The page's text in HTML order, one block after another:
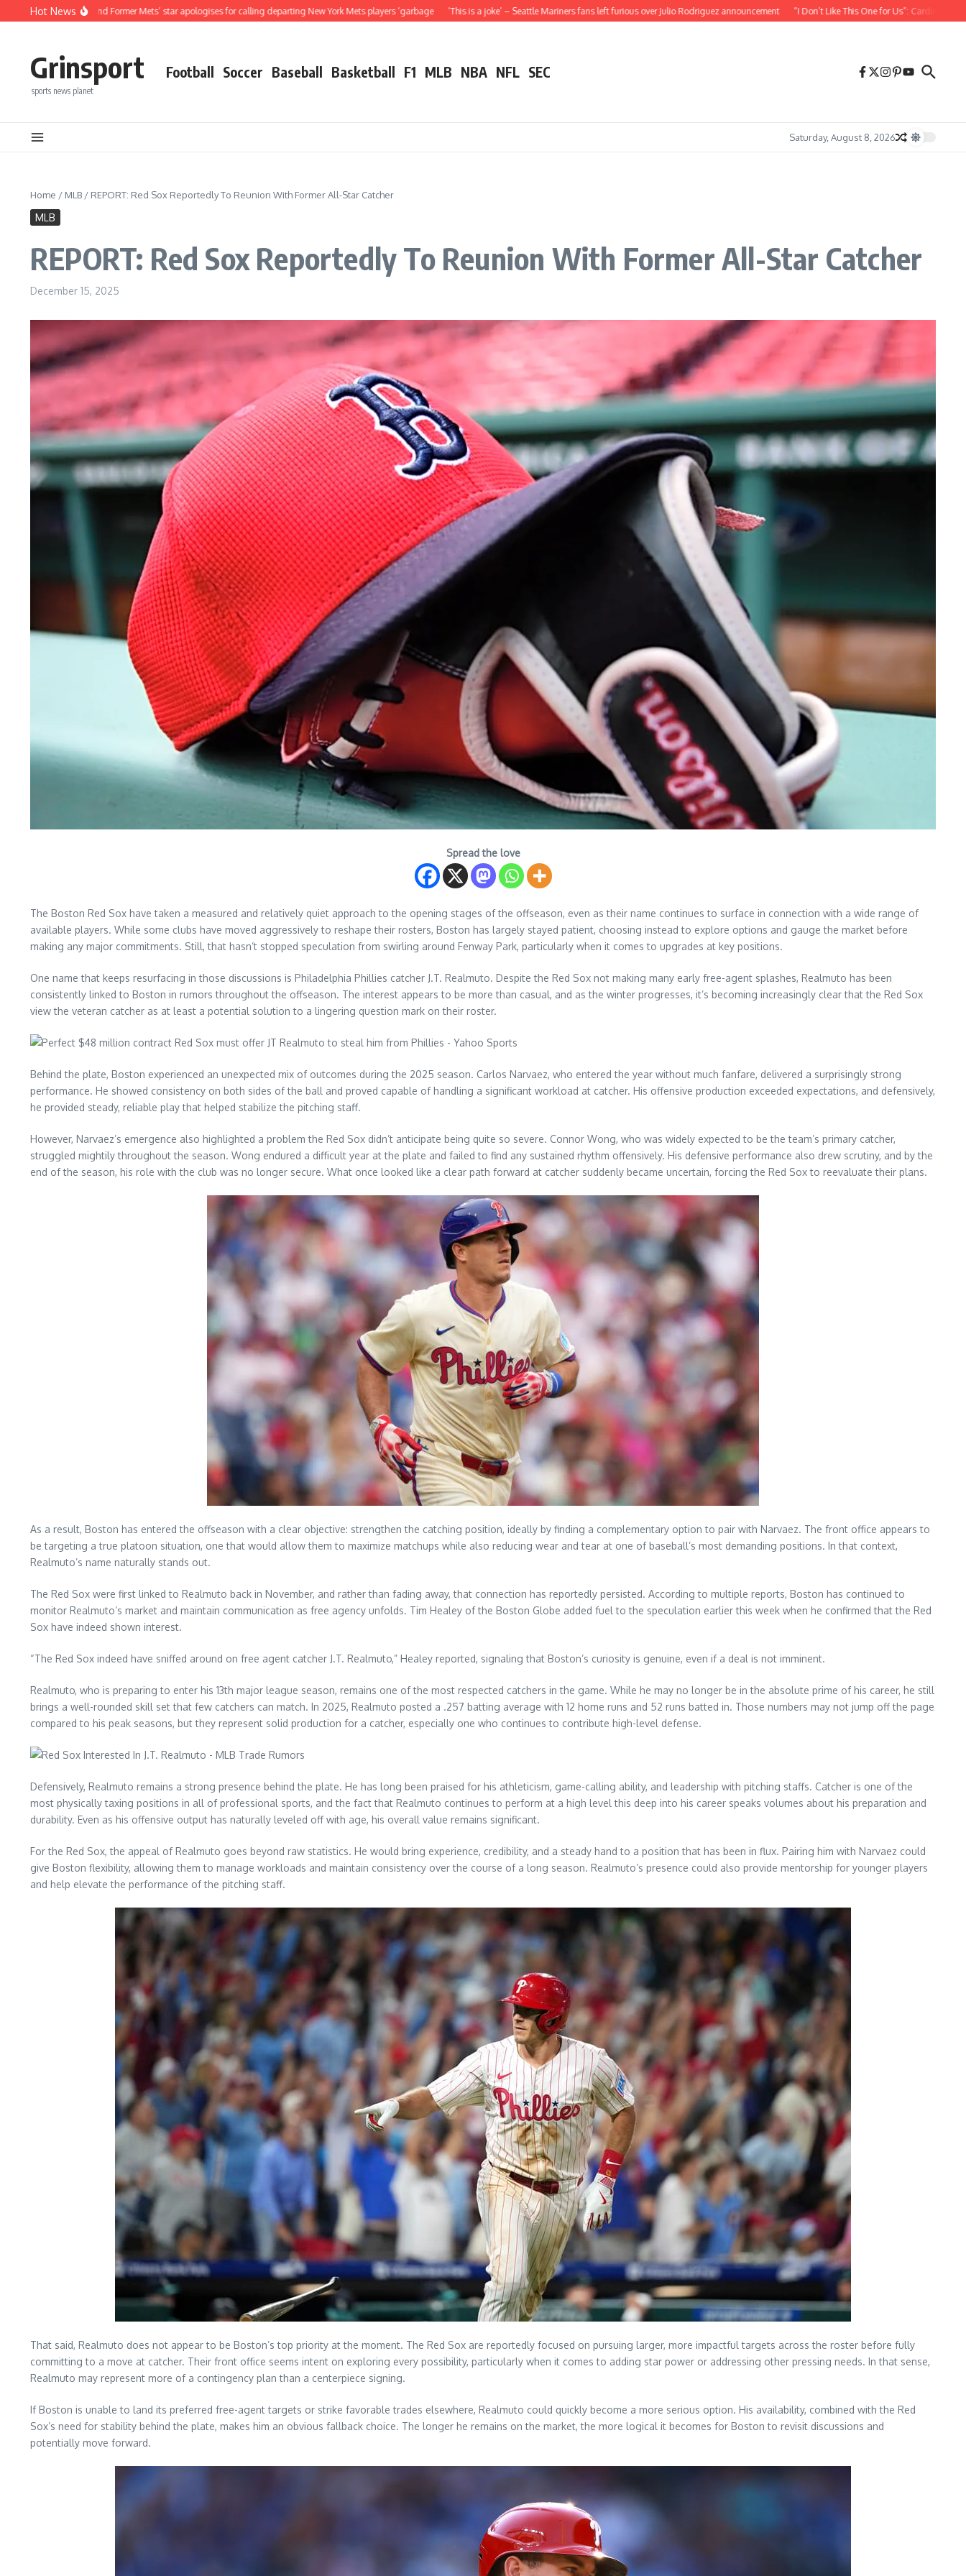
Skip to content
Hot News
MLB And Former Mets’ star apologises for calling departing New York Mets players ‘garbage ‘This is a joke’ – Seattle Mariners fans left furious over Julio Rodriguez announcement “I Don’t Like This One for Us”: Cardinals Teammate
Grinsport
sports news planet
Football Soccer Baseball Basketball F1 MLB NBA NFL SEC
Saturday, August 8, 2026
Home / MLB / REPORT: Red Sox Reportedly To Reunion With Former All-Star Catcher
MLB
REPORT: Red Sox Reportedly To Reunion With Former All-Star Catcher
December 15, 2025
Spread the love
The Boston Red Sox have taken a measured and relatively quiet approach to the opening stages of the offseason, even as their name continues to surface in connection with a wide range of
available players. While some clubs have moved aggressively to reshape their rosters, Boston has largely stayed patient, choosing instead to explore options and gauge the market before
making any major commitments. Still, that hasn’t stopped speculation from swirling around Fenway Park, particularly when it comes to upgrades at key positions.
One name that keeps resurfacing in those discussions is Philadelphia Phillies catcher J.T. Realmuto. Despite the Red Sox not making many early free-agent splashes, Realmuto has been
consistently linked to Boston in rumors throughout the offseason. The interest appears to be more than casual, and as the winter progresses, it’s becoming increasingly clear that the Red Sox
view the veteran catcher as at least a potential solution to a lingering question mark on their roster.
Behind the plate, Boston experienced an unexpected mix of outcomes during the 2025 season. Carlos Narvaez, who entered the year without much fanfare, delivered a surprisingly strong
performance. He showed consistency on both sides of the ball and proved capable of handling a significant workload at catcher. His offensive production exceeded expectations, and defensively,
he provided steady, reliable play that helped stabilize the pitching staff.
However, Narvaez’s emergence also highlighted a problem the Red Sox didn’t anticipate being quite so severe. Connor Wong, who was widely expected to be the team’s primary catcher,
struggled mightily throughout the season. Wong endured a difficult year at the plate and failed to find any sustained rhythm offensively. His defensive performance also drew scrutiny, and by the
end of the season, his role with the club was no longer secure. What once looked like a clear path forward at catcher suddenly became uncertain, forcing the Red Sox to reevaluate their plans.
As a result, Boston has entered the offseason with a clear objective: strengthen the catching position, ideally by finding a complementary option to pair with Narvaez. The front office appears to
be targeting a true platoon situation, one that would allow them to maximize matchups while also reducing wear and tear at one of baseball’s most demanding positions. In that context,
Realmuto’s name naturally stands out.
The Red Sox were first linked to Realmuto back in November, and rather than fading away, that connection has reportedly persisted. According to multiple reports, Boston has continued to
monitor Realmuto’s market and maintain communication as free agency unfolds. Tim Healey of the Boston Globe added fuel to the speculation earlier this week when he confirmed that the Red
Sox have indeed shown interest.
“The Red Sox indeed have sniffed around on free agent catcher J.T. Realmuto,” Healey reported, signaling that Boston’s curiosity is genuine, even if a deal is not imminent.
Realmuto, who is preparing to enter his 13th major league season, remains one of the most respected catchers in the game. While he may no longer be in the absolute prime of his career, he still
brings a well-rounded skill set that few catchers can match. In 2025, Realmuto posted a .257 batting average with 12 home runs and 52 runs batted in. Those numbers may not jump off the page
compared to his peak seasons, but they represent solid production for a catcher, especially one who continues to contribute high-level defense.
Defensively, Realmuto remains a strong presence behind the plate. He has long been praised for his athleticism, game-calling ability, and leadership with pitching staffs. Catcher is one of the
most physically taxing positions in all of professional sports, and the fact that Realmuto continues to perform at a high level this deep into his career speaks volumes about his preparation and
durability. Even as his offensive output has naturally leveled off with age, his overall value remains significant.
For the Red Sox, the appeal of Realmuto goes beyond raw statistics. He would bring experience, credibility, and a steady hand to a position that has been in flux. Pairing him with Narvaez could
give Boston flexibility, allowing them to manage workloads and maintain consistency over the course of a long season. Realmuto’s presence could also provide mentorship for younger players
and help elevate the performance of the pitching staff.
That said, Realmuto does not appear to be Boston’s top priority at the moment. The Red Sox are reportedly focused on pursuing larger, more impactful targets across the roster before fully
committing to a move at catcher. Their front office seems intent on exploring every possibility, particularly when it comes to adding star power or addressing other pressing needs. In that sense,
Realmuto may represent more of a contingency plan than a centerpiece signing.
If Boston is unable to land its preferred free-agent targets or strike favorable trades elsewhere, Realmuto could quickly become a more serious option. His availability, combined with the Red
Sox’s need for stability behind the plate, makes him an obvious fallback choice. The longer he remains on the market, the more logical it becomes for Boston to revisit discussions and
potentially move forward.